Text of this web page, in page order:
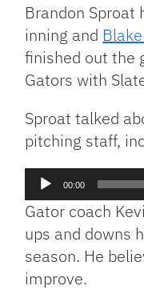
Brandon
inning and
finished out the
Gators with
Sproat talked
pitching staff,
Audio
00:00
Gator coach
ups and downs
season. He
improve.